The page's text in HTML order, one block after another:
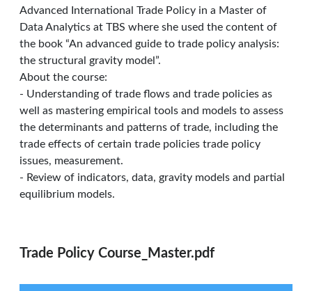
Advanced International Trade Policy in a Master of
Data Analytics at TBS where she used the content of
the book “An advanced guide to trade policy analysis:
the structural gravity model”.
About the course:
- Understanding of trade flows and trade policies as
well as mastering empirical tools and models to assess
the determinants and patterns of trade, including the
trade effects of certain trade policies trade policy
issues, measurement.
- Review of indicators, data, gravity models and partial
equilibrium models.
Trade Policy Course_Master.pdf